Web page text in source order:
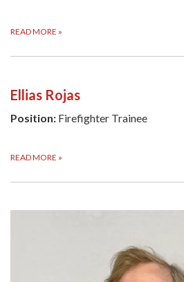
READ MORE »
Ellias Rojas
Position: Firefighter Trainee
READ MORE »